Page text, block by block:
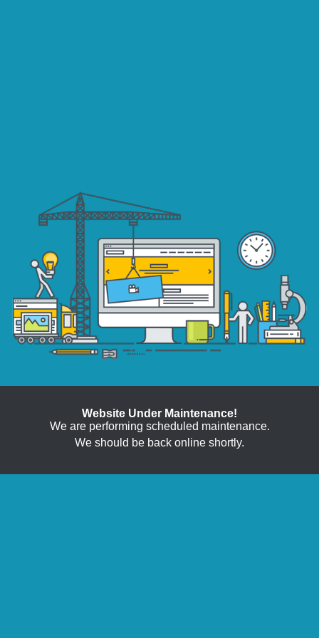
Website Under Maintenance!
We are performing scheduled maintenance.
We should be back online shortly.